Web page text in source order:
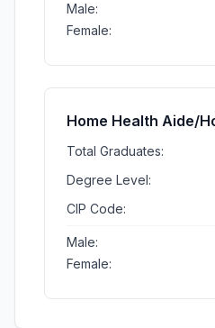
Male:
Female:
Home Health Aide/
Total Graduates:
Degree Level:
CIP Code:
Male:
Female: